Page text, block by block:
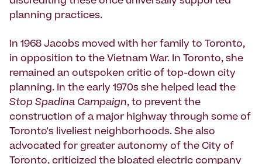
planning practices.
In 1968 Jacobs moved with her family to Toronto,
in opposition to the Vietnam War. In Toronto, she
remained an outspoken critic of top-down city
planning. In the early 1970s she helped lead the
Stop Spadina Campaign, to prevent the
construction of a major highway through some of
Toronto's liveliest neighborhoods. She also
advocated for greater autonomy of the City of
Toronto, criticized the bloated electric company